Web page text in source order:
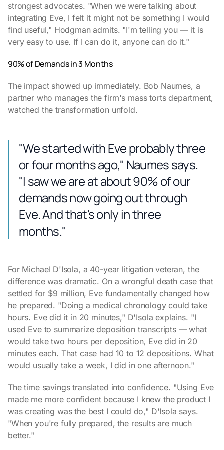
strongest advocates. "When we were talking about
integrating Eve, I felt it might not be something I would
find useful," Hodgman admits. "I'm telling you — it is
very easy to use. If I can do it, anyone can do it."
90% of Demands in 3 Months
The impact showed up immediately. Bob Naumes, a
partner who manages the firm's mass torts department,
watched the transformation unfold.
"We started with Eve probably three
or four months ago," Naumes says.
"I saw we are at about 90% of our
demands now going out through
Eve. And that's only in three
months."
For Michael D'Isola, a 40-year litigation veteran, the
difference was dramatic. On a wrongful death case that
settled for $9 million, Eve fundamentally changed how
he prepared. "Doing a medical chronology could take
hours. Eve did it in 20 minutes," D'Isola explains. "I
used Eve to summarize deposition transcripts — what
would take two hours per deposition, Eve did in 20
minutes each. That case had 10 to 12 depositions. What
would usually take a week, I did in one afternoon."
The time savings translated into confidence. "Using Eve
made me more confident because I knew the product I
was creating was the best I could do," D'Isola says.
"When you're fully prepared, the results are much
better."